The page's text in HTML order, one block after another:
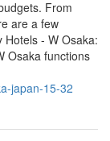
From
are a few
Hotels - W Osaka:
Osaka functions
japan-15-32